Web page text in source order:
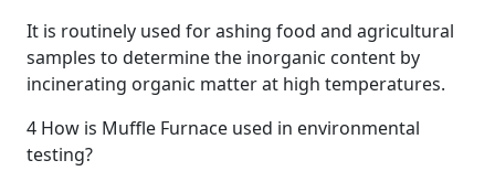
It is routinely used for ashing food and agricultural
samples to determine the inorganic content by
incinerating organic matter at high temperatures.
4 How is Muffle Furnace used in environmental
testing?